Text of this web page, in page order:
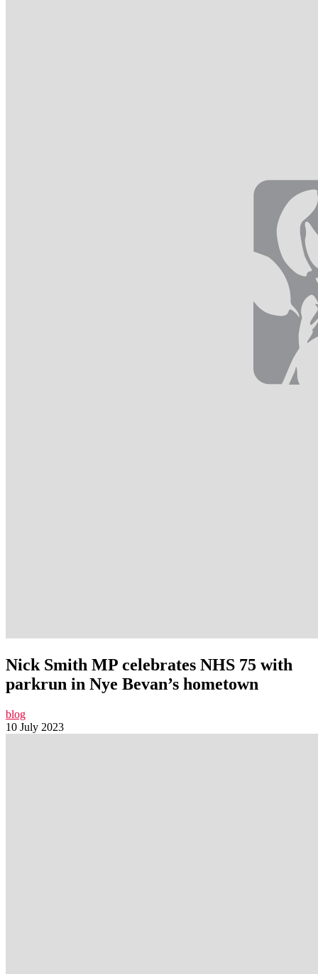
Nick Smith MP celebrates NHS 75 with
parkrun in Nye Bevan’s hometown
blog
10 July 2023